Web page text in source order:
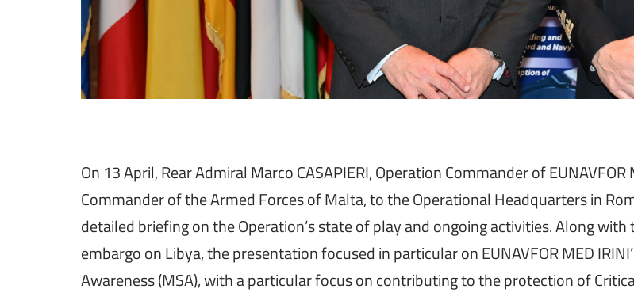
On 13 April, Rear Admiral Marco CASAPIERI, Operation Commander of
Commander of the Armed Forces of Malta, to the Operational Headquarters in
detailed briefing on the Operation’s state of play and ongoing activities. Along
embargo on Libya, the presentation focused in particular on EUNAVFOR MED
Awareness (MSA), with a particular focus on contributing to the protection of